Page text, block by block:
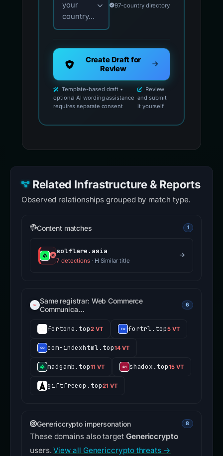
your
country...
97-country directory
Create Draft for
Review
Template-based draft •
optional AI wording assistance
requires separate consent
Review
and submit
it yourself
Related Infrastructure & Reports
Observed relationships grouped by match type.
Content matches 1
solflare.asia
7 detections · Similar title
Same registrar: Web Commerce
Communica…
6
fortone.top2 VT fortrl.top5 VT
com-indexhtml.top14 VT
madgamb.top11 VT shadox.top15 VT
giftfreecp.top21 VT
Genericcrypto impersonation 8
These domains also target Genericcrypto
users.View all Genericcrypto threats →